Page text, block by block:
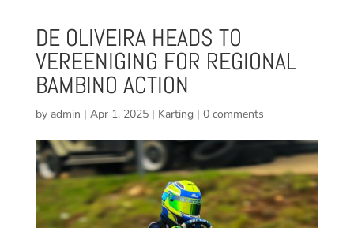
DE OLIVEIRA HEADS TO
VEREENIGING FOR REGIONAL
BAMBINO ACTION
by admin | Apr 1, 2025| Karting | 0 comments